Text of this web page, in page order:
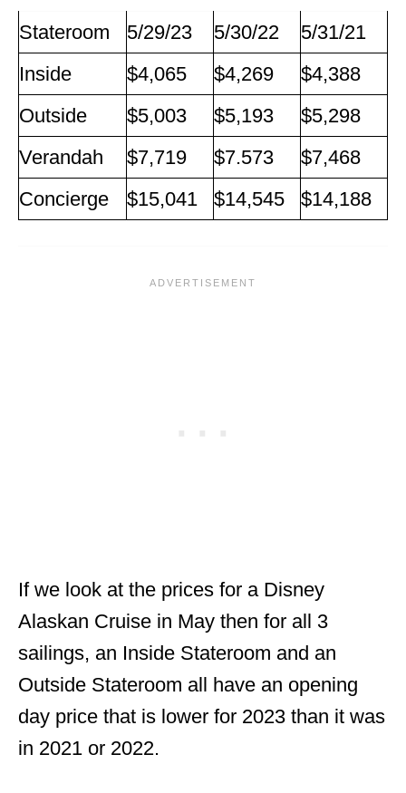
Stateroom 5/29/23 5/30/22
5/31/21
Inside
$4,065 $4,269
$4,388
Outside
$5,003 $5,193
$5,298
Verandah
$7,719 $7.573
$7,468
Concierge
$15,041 $14,545 $14,188
If we look at the prices for a Disney
Alaskan Cruise in May then for all 3
sailings, an Inside Stateroom and an
Outside Stateroom all have an opening
day price that is lower for 2023 than it was
in 2021 or 2022.